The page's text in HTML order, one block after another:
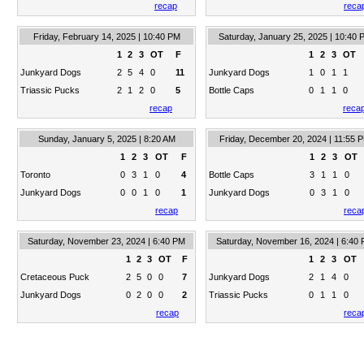
recap
Friday, February 14, 2025 | 10:40 PM
1 2 3 OT
F
Junkyard Dogs
2 5 4 0
11
Triassic Pucks
2 1 2 0
5
recap
Saturday, January 25, 2025 | 10:40
1
2 3
OT
Junkyard Dogs
1 0 1
1
Bottle Caps
0 1 1
0
Sunday, January 5, 2025 | 8:20 AM
1
2 3 OT
F
Toronto
0 3 1 0
4
Junkyard Dogs
0 0 1 0
1
recap
Friday, December 20, 2024 | 11:55
1
2 3
OT
Bottle Caps
3 1 1
0
Junkyard Dogs
0 3 1
0
Saturday, November 23, 2024 | 6:40 PM
1 2 3 OT
F
Cretaceous Puck
2 5 0 0
7
Junkyard Dogs
0 2 0 0
2
recap
Saturday, November 16, 2024 | 6:40
1
2 3
OT
Junkyard Dogs
2 1 4
0
Triassic Pucks
0 1 1
0